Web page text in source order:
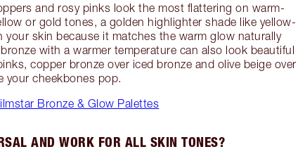
and rosy pinks look the most flattering on warm-
or gold tones, a golden highlighter shade like yellow-
skin because it matches the warm glow naturally
with a warmer temperature can also look beautiful
copper bronze over iced bronze and olive beige over
your cheekbones pop.
Bronze & Glow Palettes
AND WORK FOR ALL SKIN TONES?